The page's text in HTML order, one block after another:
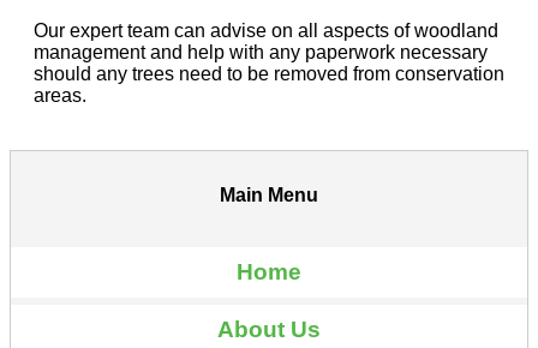
Our expert team can advise on all aspects of woodland
management and help with any paperwork necessary
should any trees need to be removed from conservation
areas.
Main Menu
Home
About Us